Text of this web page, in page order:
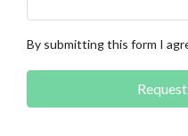
By submitting this form I